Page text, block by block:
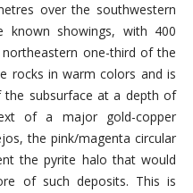
over the southwestern
showings, with 400
one-third of the
rocks in warm colors and is
subsurface at a depth of
of a major gold-copper
the pink/magenta circular
the pyrite halo that would
of such deposits. This is